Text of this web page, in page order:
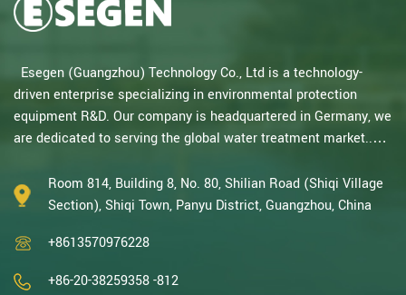
Esegen (Guangzhou) Technology Co., Ltd is a technology-
driven enterprise specializing in environmental protection
equipment R&D. Our company is headquartered in Germany, we
are dedicated to serving the global water treatment market..
disinfection, and the R&D, design, and manufacturing
environmental protection equipment, we are one of the most
Tech Enterpris...
Room 814, Building 8, No. 80, Shilian Road (Shiqi Village
Section), Shiqi Town, Panyu District, Guangzhou, China
+8613570976228
+86-20-38259358 -812